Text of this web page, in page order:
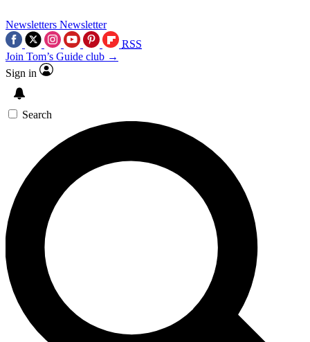
Newsletters Newsletter
RSS
Join Tom’s Guide club →
Sign in
Search